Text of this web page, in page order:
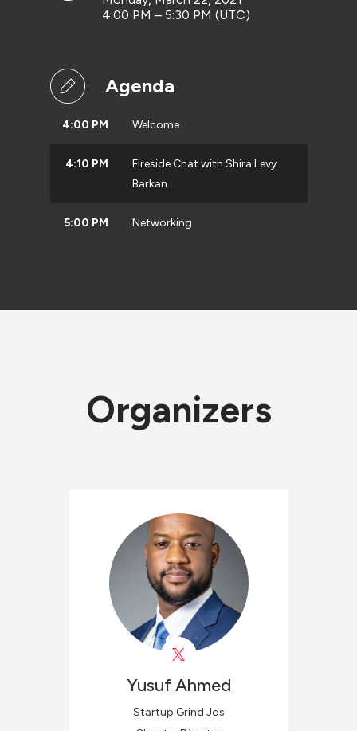
4:00 PM – 5:30 PM (UTC)
Agenda
4:00 PM Welcome
4:10 PM
Fireside Chat with Shira Levy
Barkan
5:00 PM Networking
Organizers
Yusuf Ahmed
Startup Grind Jos